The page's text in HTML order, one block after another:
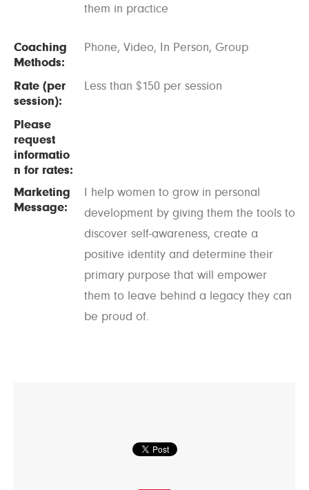
them in practice
Coaching
Methods:
Phone, Video, In Person, Group
Rate (per
session):
Less than $150 per session
Please
request
informatio
n for rates:
Marketing
Message:
I help women to grow in personal
development by giving them the tools to
discover self-awareness, create a
positive identity and determine their
primary purpose that will empower
them to leave behind a legacy they can
be proud of.